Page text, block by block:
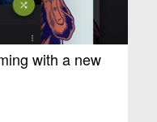
with a new